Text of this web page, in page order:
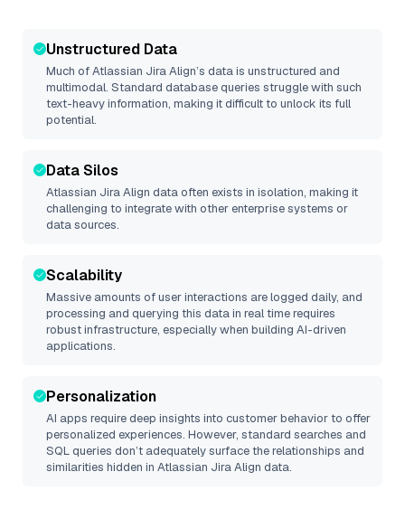
Unstructured Data
Much ofAtlassian Jira Align’s data is unstructured and
multimodal. Standard database queries struggle with such
text-heavy information, making it difficult to unlock its full
potential.
Data Silos
Atlassian Jira Align data often exists in isolation, making it
challenging to integrate with other enterprise systems or
data sources.
Scalability
Massive amounts of user interactions are logged daily, and
processing and querying this data in real time requires
robust infrastructure, especially when building AI-driven
applications.
Personalization
AI apps require deep insights into customer behavior to offer
personalized experiences. However, standard searches and
SQL queries don’t adequately surface the relationships and
similarities hidden in Atlassian Jira Align data.